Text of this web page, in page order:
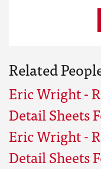
Related
Eric Wright -
Detail Sheets
Eric Wright -
Detail Sheets